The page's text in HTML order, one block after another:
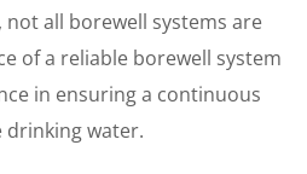
all borewell systems are
of a reliable borewell system
in ensuring a continuous
drinking water.